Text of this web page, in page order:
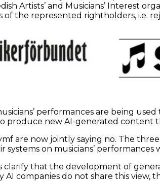
Artists’ and Musicians’ Interest
of the represented rightholders, i.e.
performances are being
produce new AI-generated content
are now jointly saying no. The
systems on musicians’
clarify that the development of
AI companies do not share this view,